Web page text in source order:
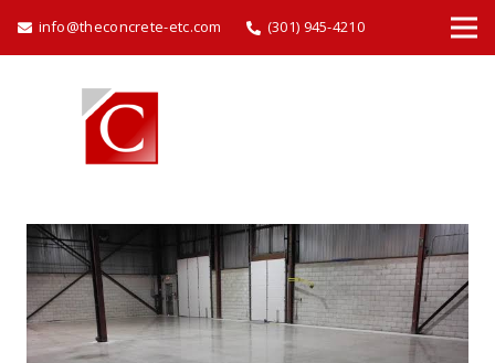
info@theconcrete-etc.com (301) 945-4210